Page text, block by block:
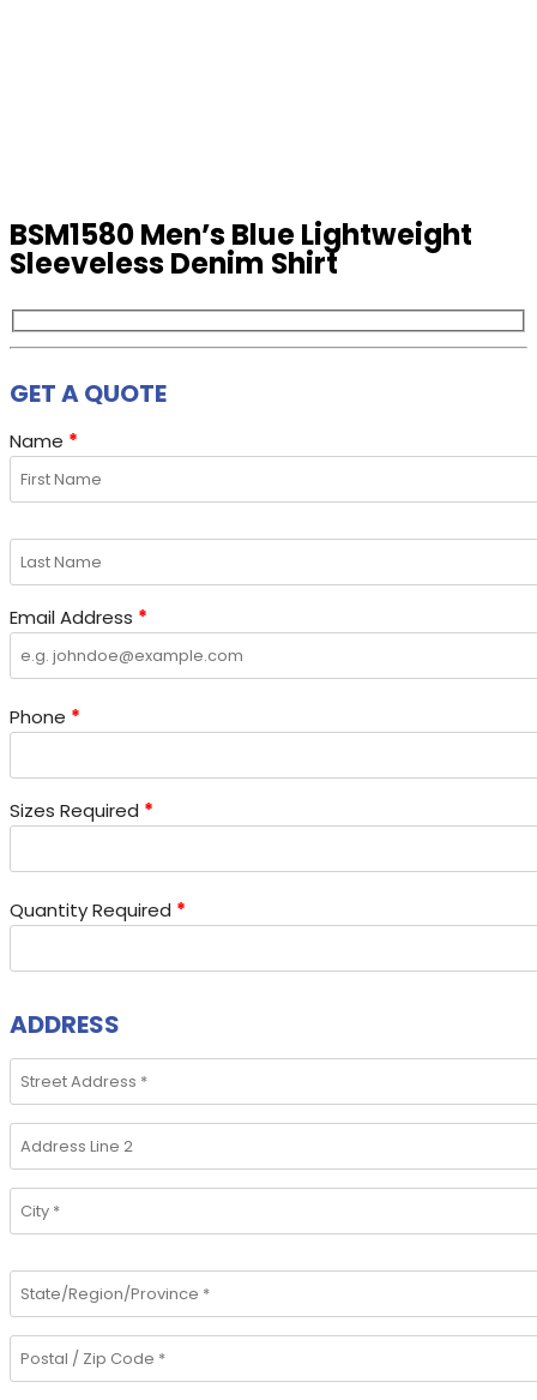
GET A QUOTE
Name *
Email Address *
Phone *
Sizes Required *
Quantity Required *
ADDRESS
BSM1580 Men’s Blue Lightweight
Sleeveless Denim Shirt